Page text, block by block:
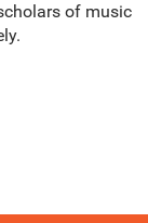
of music